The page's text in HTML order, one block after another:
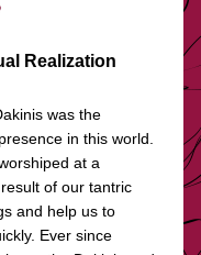
Realization
was the
in this world.
at a
of our tantric
and help us to
Ever since